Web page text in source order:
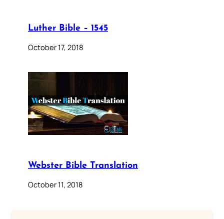
Luther Bible – 1545
October 17, 2018
Webster Bible Translation
October 11, 2018